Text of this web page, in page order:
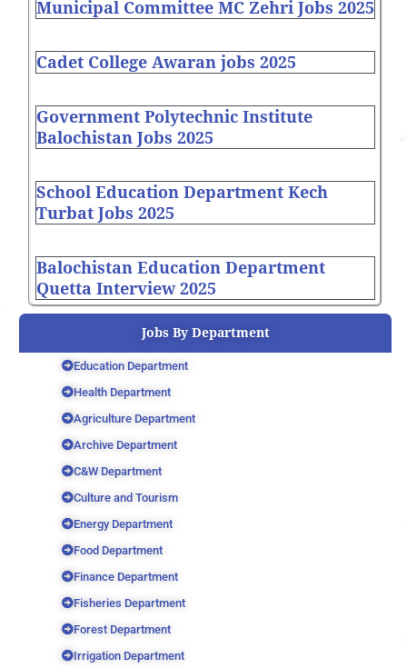
Municipal Committee MC Zehri Jobs 2025
Cadet College Awaran jobs 2025
Government Polytechnic Institute
Balochistan Jobs 2025
School Education Department Kech
Turbat Jobs 2025
Balochistan Education Department
Quetta Interview 2025
Jobs By Department
Education Department
Health Department
Agriculture Department
Archive Department
C&W Department
Culture and Tourism
Energy Department
Food Department
Finance Department
Fisheries Department
Forest Department
Irrigation Department